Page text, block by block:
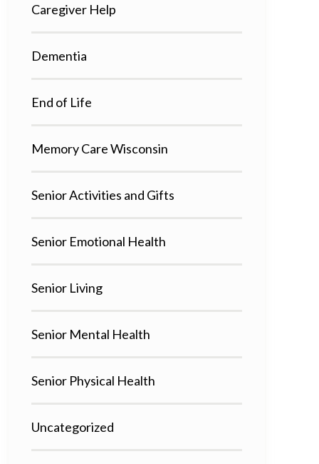
Caregiver Help
Dementia
End of Life
Memory Care Wisconsin
Senior Activities and Gifts
Senior Emotional Health
Senior Living
Senior Mental Health
Senior Physical Health
Uncategorized